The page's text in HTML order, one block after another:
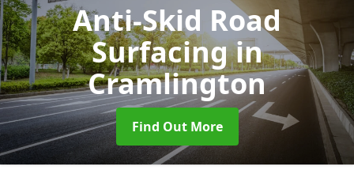
Anti-Skid Road
Surfacingin
Cramlington
Find Out More